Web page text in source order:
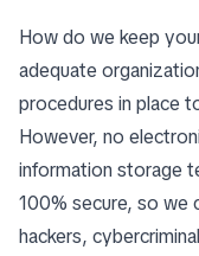
How do we keep
adequate
procedures in place
However, no
information storage
100% secure, so we
hackers,